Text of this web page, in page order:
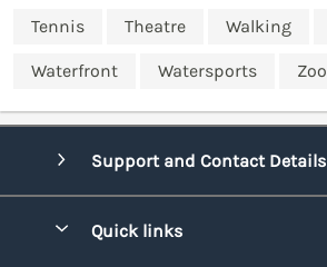
Tennis Theatre Walking
Waterfront Watersports Zoo
Support and Contact Details
Quick links